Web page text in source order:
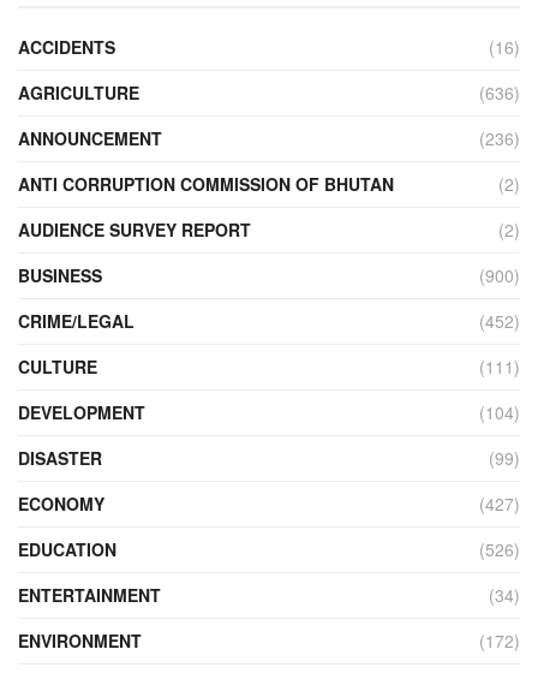
ACCIDENTS
(16)
AGRICULTURE
(636)
ANNOUNCEMENT
(236)
ANTI CORRUPTION COMMISSION OF BHUTAN
(2)
AUDIENCE SURVEY REPORT
(2)
BUSINESS
(900)
CRIME/LEGAL
(452)
CULTURE
(111)
DEVELOPMENT
(104)
DISASTER
(99)
ECONOMY
(427)
EDUCATION
(526)
ENTERTAINMENT
(34)
ENVIRONMENT
(172)